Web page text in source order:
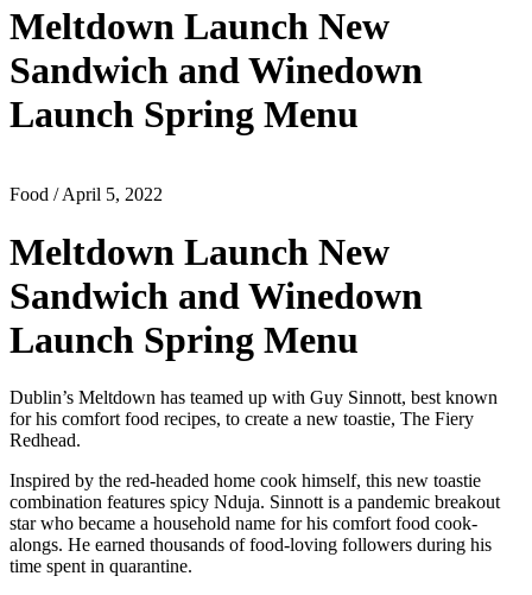
Meltdown Launch New
Sandwich and Winedown
Launch Spring Menu
Food / April 5, 2022
Meltdown Launch New
Sandwich and Winedown
Launch Spring Menu
Dublin’s Meltdown has teamed up with Guy Sinnott, best known
for his comfort food recipes, to create a new toastie, The Fiery
Redhead.
Inspired by the red-headed home cook himself, this new toastie
combination features spicy Nduja. Sinnott is a pandemic breakout
star who became a household name for his comfort food cook-
alongs. He earned thousands of food-loving followers during his
time spent in quarantine.